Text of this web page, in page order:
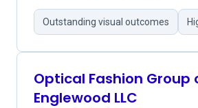
Outstanding visual outcomes
Optical Fashion Group
Englewood LLC